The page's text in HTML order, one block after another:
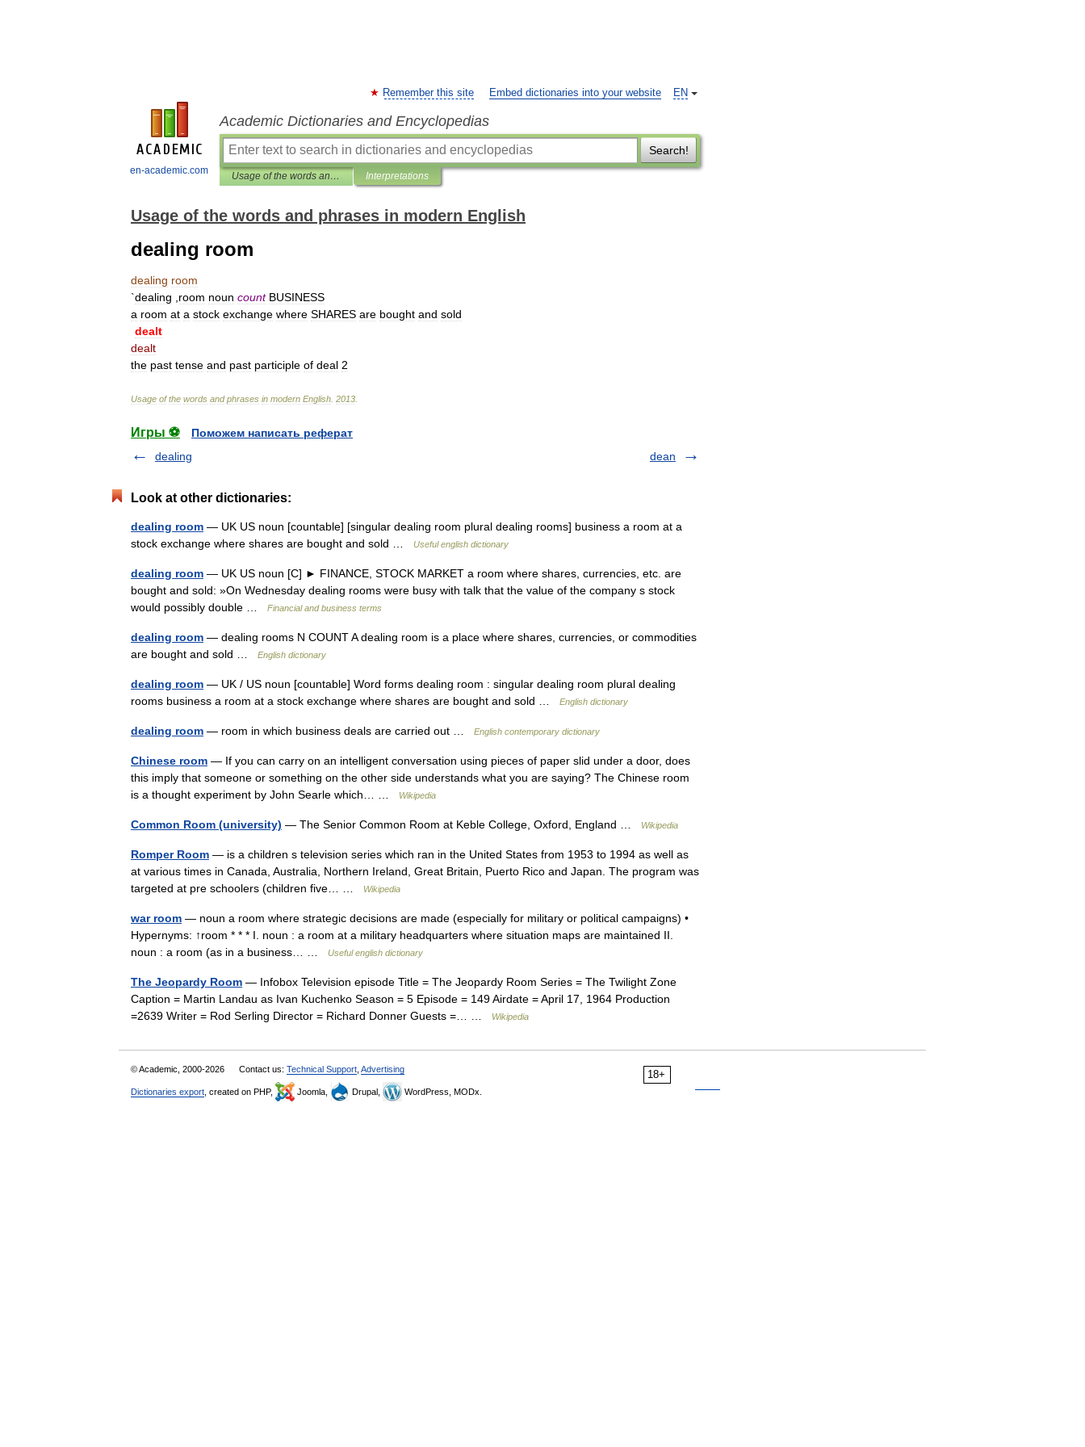
en-academic.com
EN
Remember this site Embed dictionaries into your website
Academic Dictionaries and Encyclopedias
Search!
Usage of the words and phrases in modern English Interpretations
Usage of the words and phrases in modern English
dealing room
dealing room
`dealing room noun count BUSINESS
a room at a stock exchange where SHARES are bought and sold
dealt
dealt
the past tense and past participle of deal 2
Usage of the words and phrases in modern English 2013
Игры ⚽
Поможем написать реферат
dealing
dean
Look at other dictionaries:
dealing room — UK US noun [countable] [singular dealing room plural dealing rooms] business a room at a
stock exchange where shares are bought and sold …
Useful english dictionary
dealing room — UK US noun [C] ► FINANCE, STOCK MARKET a room where shares, currencies, etc. are
bought and sold: »On Wednesday dealing rooms were busy with talk that the value of the company s stock
would possibly double …
Financial and business terms
dealing room — dealing rooms N COUNT A dealing room is a place where shares, currencies, or commodities
are bought and sold …
English dictionary
dealing room — UK / US noun [countable] Word forms dealing room : singular dealing room plural dealing
rooms business a room at a stock exchange where shares are bought and sold …
English dictionary
dealing room — room in which business deals are carried out … English contemporary dictionary
Chinese room — If you can carry on an intelligent conversation using pieces of paper slid under a door, does
this imply that someone or something on the other side understands what you are saying? The Chinese room
is a thought experiment by John Searle which… …
Wikipedia
Common Room (university) — The Senior Common Room at Keble College, Oxford, England … Wikipedia
Romper Room — is a children s television series which ran in the United States from 1953 to 1994 as well as
at various times in Canada, Australia, Northern Ireland, Great Britain, Puerto Rico and Japan. The program was
targeted at pre schoolers (children five… …
Wikipedia
war room — noun a room where strategic decisions are made (especially for military or political campaigns) •
Hypernyms: ↑room * * * I. noun : a room at a military headquarters where situation maps are maintained II.
noun : a room (as in a business… …
Useful english dictionary
The Jeopardy Room — Infobox Television episode Title = The Jeopardy Room Series = The Twilight Zone
Caption = Martin Landau as Ivan Kuchenko Season = 5 Episode = 149 Airdate = April 17, 1964 Production
=2639 Writer = Rod Serling Director = Richard Donner Guests =… …
Wikipedia
18+
© Academic, 2000-2026 Contact us: Technical Support Advertising
Dictionaries export , created on PHP, Joomla, Drupal, WordPress, MODx.